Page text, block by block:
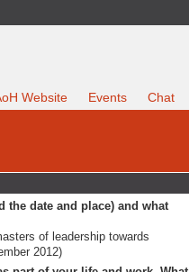
Website Events Chat
the date and place) and what
of leadership towards
2012)